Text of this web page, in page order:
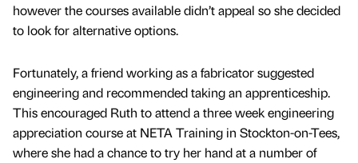
however the courses available didn’t appeal so she decided
to look for alternative options.
Fortunately, a friend working as a fabricator suggested
engineering and recommended taking an apprenticeship.
This encouraged Ruth to attend a three week engineering
appreciation course at NETA Training in Stockton-on-Tees,
where she had a chance to try her hand at a number of